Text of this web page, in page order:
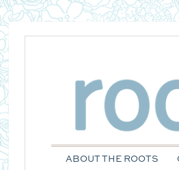
ABOUT THE ROOTS